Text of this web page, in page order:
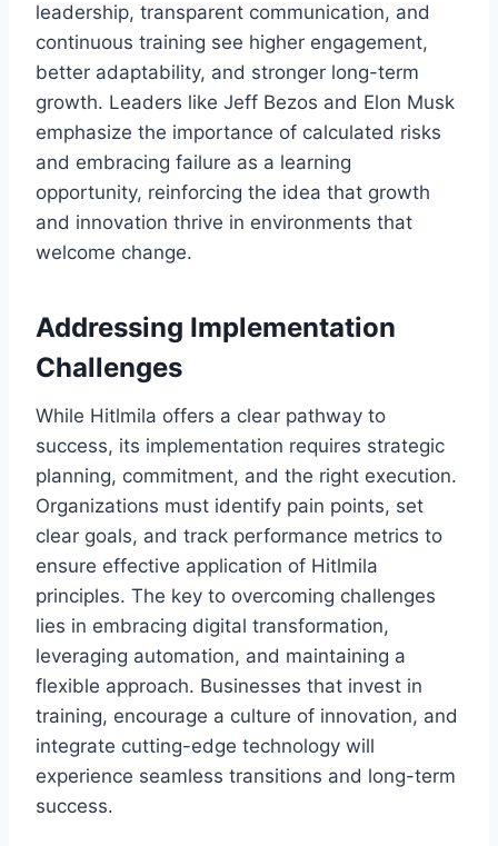
leadership, transparent communication, and
continuous training see higher engagement,
better adaptability, and stronger long-term
growth. Leaders like Jeff Bezos and Elon Musk
emphasize the importance of calculated risks
and embracing failure as a learning
opportunity, reinforcing the idea that growth
and innovation thrive in environments that
welcome change.
Addressing Implementation
Challenges
While Hitlmila offers a clear pathway to
success, its implementation requires strategic
planning, commitment, and the right execution.
Organizations must identify pain points, set
clear goals, and track performance metrics to
ensure effective application of Hitlmila
principles. The key to overcoming challenges
lies in embracing digital transformation,
leveraging automation, and maintaining a
flexible approach. Businesses that invest in
training, encourage a culture of innovation, and
integrate cutting-edge technology will
experience seamless transitions and long-term
success.